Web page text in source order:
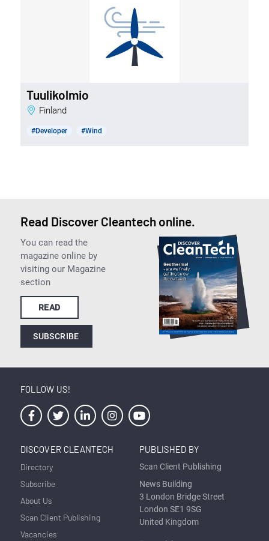
Tuulikolmio
Finland
#Developer #Wind
Read Discover Cleantech online.
You can read the
magazine online by
visiting our Magazine
section
READ
SUBSCRIBE
FOLLOW US!
DISCOVER CLEANTECH
Directory
Subscribe
About Us
Scan Client Publishing
Vacancies
PUBLISHED BY
Scan Client Publishing
News Building
3 London Bridge Street
London SE1 9SG
United Kingdom